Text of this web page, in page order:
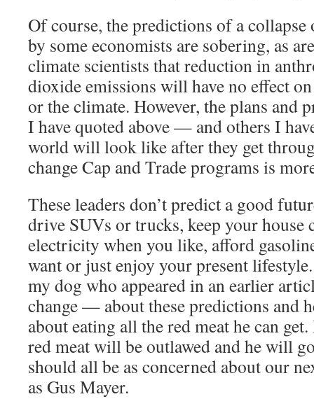
Of course, the predictions of a collapse
by some economists are sobering, as
climate scientists that reduction in
dioxide emissions will have no effect
or the climate. However, the plans and
I have quoted above — and others I
world will look like after they get
change Cap and Trade programs is
These leaders don’t predict a good
drive SUVs or trucks, keep your house
electricity when you like, afford
want or just enjoy your present
my dog who appeared in an earlier
change — about these predictions and
about eating all the red meat he can
red meat will be outlawed and he will
should all be as concerned about our
as Gus Mayer.